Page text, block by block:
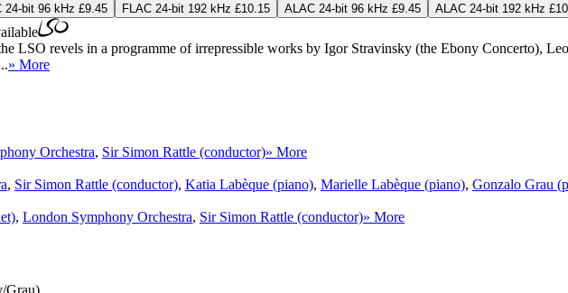
24-bit 96 kHz £9.45 FLAC 24-bit 192 kHz £10.15 ALAC 24-bit 96 kHz £9.45 ALAC 24-bit 192 kHz
LSO revels in a programme of irrepressible works by Igor Stravinsky (the Ebony Concerto),
» More
Orchestra, Sir Simon Rattle (conductor)» More
, Sir Simon Rattle (conductor), Katia Labèque (piano), Marielle Labèque (piano), Gonzalo Grau
, London Symphony Orchestra, Sir Simon Rattle (conductor)» More
Grau)